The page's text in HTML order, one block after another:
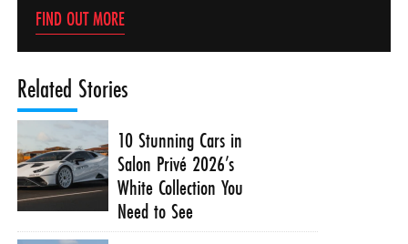
FIND OUT MORE
Related Stories
10 Stunning Cars in
Salon Privé 2026’s
White Collection You
Need to See